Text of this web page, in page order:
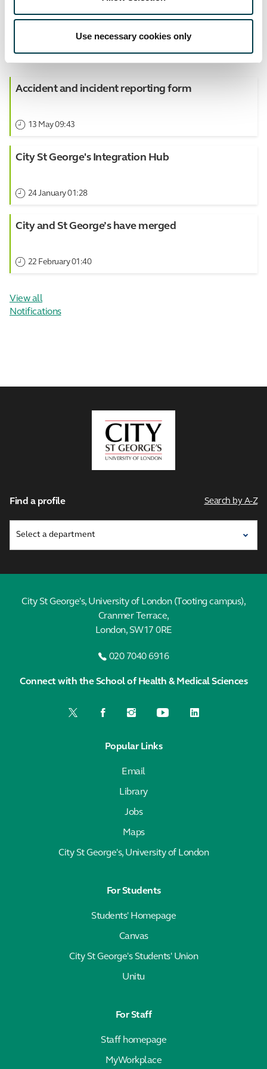
Use necessary cookies only
View all Events
Accident and incident reporting form
13 May 09:43
City St George's Integration Hub
24 January 01:28
City and St George’s have merged
22 February 01:40
View all
Notifications
Find a profile Search by A-Z
City St George's, University of London (Tooting campus),
Cranmer Terrace,
London, SW17 0RE
020 7040 6916
Connect with the School of Health & Medical Sciences
Popular Links
Email
Library
Jobs
Maps
City St George's, University of London
For Students
Students' Homepage
Canvas
City St George's Students' Union
Unitu
For Staff
Staff homepage
MyWorkplace